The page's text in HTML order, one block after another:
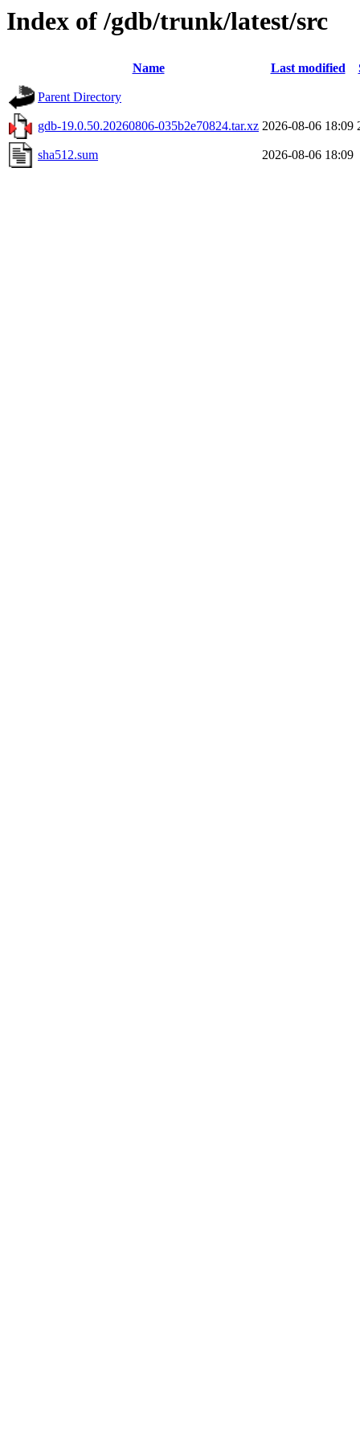
Index of /gdb/trunk/latest/src
Name Last modified
Parent Directory
gdb-19.0.50.20260806-035b2e70824.tar.xz 2026-08-06 18:09
sha512.sum 2026-08-06 18:09